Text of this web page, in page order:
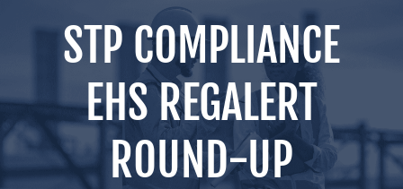
STP COMPLIANCE
EHS REGALERT
ROUND-UP